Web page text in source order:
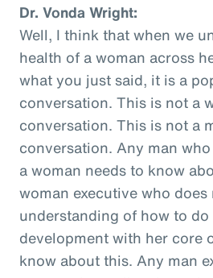
Dr. Vonda Wright:
Well, I think that when we
health of a woman across
what you just said, it is a
conversation. This is not a
conversation. This is not a
conversation. Any man
a woman needs to know
woman executive who
understanding of how to do
development with her core
know about this. Any man